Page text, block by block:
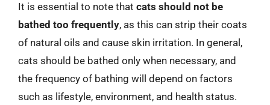
It is essential to note that cats should not be
bathed too frequently, as this can strip their coats
of natural oils and cause skin irritation. In general,
cats should be bathed only when necessary, and
the frequency of bathing will depend on factors
such as lifestyle, environment, and health status.